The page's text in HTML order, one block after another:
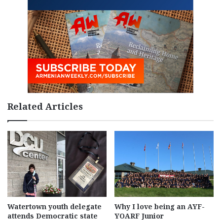
Related Articles
Watertown youth delegate
attends Democratic state
Why I love being an AYF-
YOARF Junior